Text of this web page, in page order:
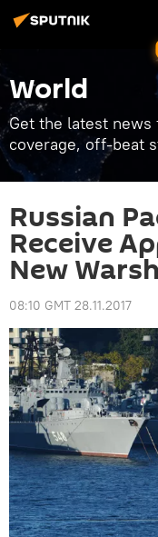
World
Get the latest
coverage, off-beat
Russian
Receive
New
08:10 GMT 28.11.2017